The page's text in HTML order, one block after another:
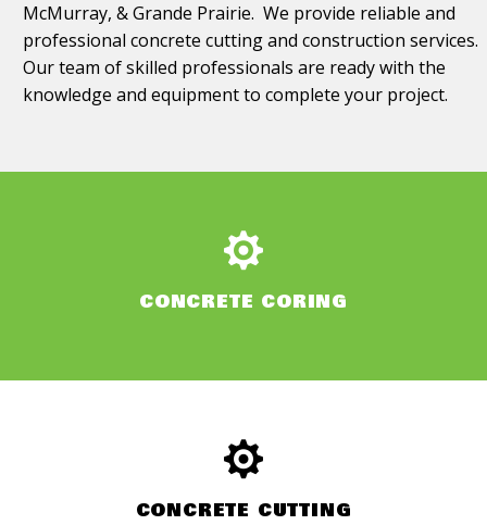
McMurray, & Grande Prairie. We provide reliable and
professional concrete cutting and construction services.
Our team of skilled professionals are ready with the
knowledge and equipment to complete your project.
CONCRETE CORING
CONCRETE CUTTING